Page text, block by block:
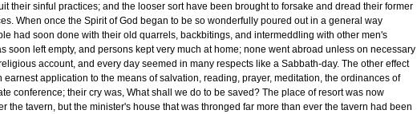
their sinful practices; and the looser sort have been brought to forsake and dread their former
When once the Spirit of God began to be so wonderfully poured out in a general way
had soon done with their old quarrels, backbitings, and intermeddling with other men's
soon left empty, and persons kept very much at home; none went abroad unless on necessary
account, and every day seemed in many respects like a Sabbath-day. The other effect
earnest application to the means of salvation, reading, prayer, meditation, the ordinances of
conference; their cry was, What shall we do to be saved? The place of resort was now
the tavern, but the minister's house that was thronged far more than ever the tavern had been